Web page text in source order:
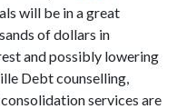
will be in a great
of dollars in
and possibly lowering
Debt counselling,
services are